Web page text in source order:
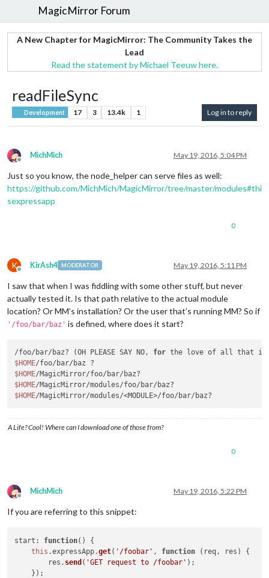
MagicMirror Forum
A New Chapter for MagicMirror: The Community Takes the
Lead
Read the statement by Michael Teeuw here.
readFileSync
Development 17 3 13.4k 1 Log in to reply
Offline
MichMich May 19, 2016, 5:04 PM
Just so you know, the node_helper can serve files as well:
https://github.com/MichMich/MagicMirror/tree/master/modules#thi
sexpressapp
0
K
Offline
KirAsh4 MODERATOR May 19, 2016, 5:11 PM
I saw that when I was fiddling with some other stuff, but never
actually tested it. Is that path relative to the actual module
location? Or MM’s installation? Or the user that’s running MM? So if
'/foo/bar/baz' is defined, where does it start?
/foo/bar/baz? (OH PLEASE SAY NO, for
$HOME
$HOME
$HOME
$HOME
A Life? Cool! Where can I download one of those from?
0
Offline
MichMich May 19, 2016, 5:22 PM
If you are referring to this snippet:
start : function( ) {
this .expressApp.get( '/foobar' , function ( req, res ) {
        res.
send ( 'GET request to /foobar' );
    });